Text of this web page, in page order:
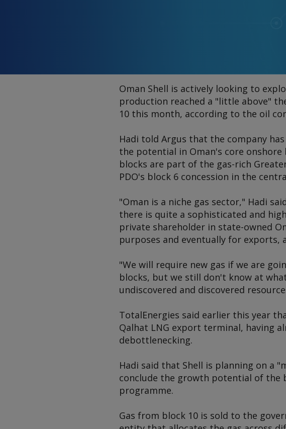
Oman Shell is actively looking to
production reached a "little above"
10 this month, according to the oil
Hadi told Argus that the company
the potential in Oman's core onshore
blocks are part of the gas-rich
PDO's block 6 concession in the
"Oman is a niche gas sector," Hadi
there is quite a sophisticated and
private shareholder in state-owned
purposes and eventually for exports,
"We will require new gas if we are
blocks, but we still don't know at
undiscovered and discovered
TotalEnergies said earlier this year
Qalhat LNG export terminal, having
debottlenecking.
Hadi said that Shell is planning on a
conclude the growth potential of the
programme.
Gas from block 10 is sold to the